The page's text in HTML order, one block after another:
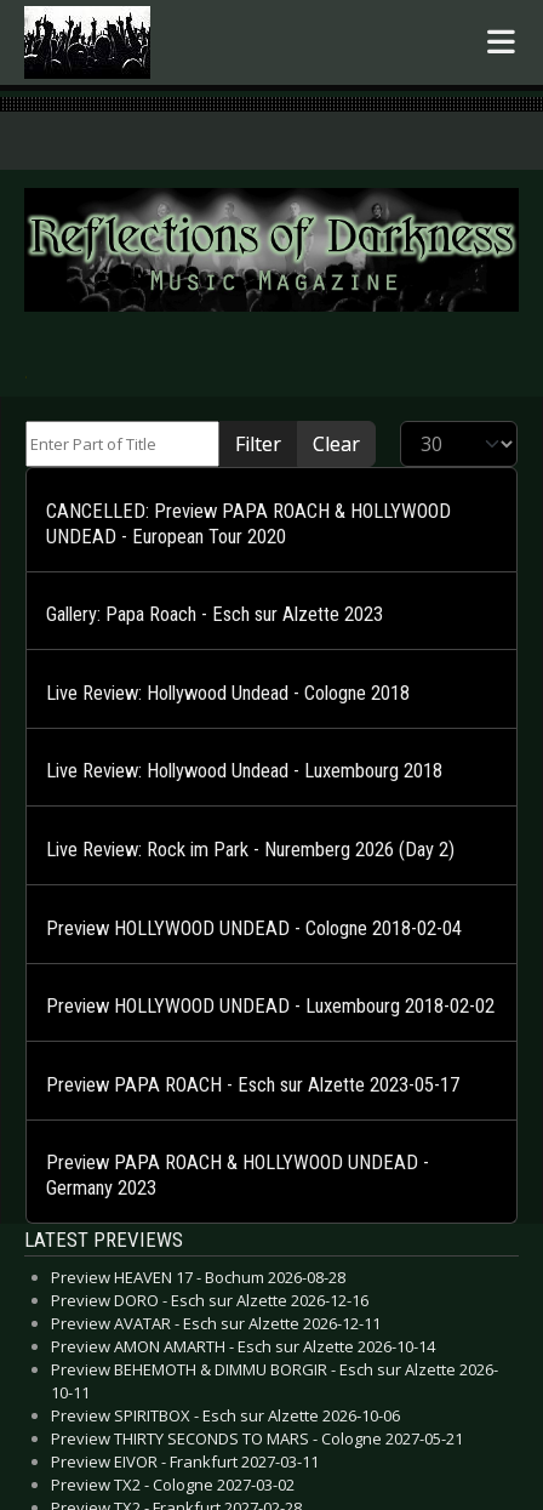
.
Filter Clear Display #
CANCELLED: Preview PAPA ROACH & HOLLYWOOD
UNDEAD - European Tour 2020
Gallery: Papa Roach - Esch sur Alzette 2023
Live Review: Hollywood Undead - Cologne 2018
Live Review: Hollywood Undead - Luxembourg 2018
Live Review: Rock im Park - Nuremberg 2026 (Day 2)
Preview HOLLYWOOD UNDEAD - Cologne 2018-02-04
Preview HOLLYWOOD UNDEAD - Luxembourg 2018-02-02
Preview PAPA ROACH - Esch sur Alzette 2023-05-17
Preview PAPA ROACH & HOLLYWOOD UNDEAD -
Germany 2023
LATEST PREVIEWS
Preview HEAVEN 17 - Bochum 2026-08-28
Preview DORO - Esch sur Alzette 2026-12-16
Preview AVATAR - Esch sur Alzette 2026-12-11
Preview AMON AMARTH - Esch sur Alzette 2026-10-14
Preview BEHEMOTH & DIMMU BORGIR - Esch sur Alzette 2026-
10-11
Preview SPIRITBOX - Esch sur Alzette 2026-10-06
Preview THIRTY SECONDS TO MARS - Cologne 2027-05-21
Preview EIVOR - Frankfurt 2027-03-11
Preview TX2 - Cologne 2027-03-02